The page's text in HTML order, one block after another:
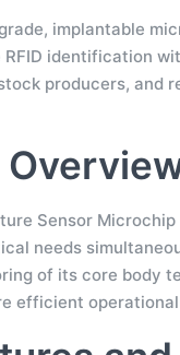
implantable
identification
producers, and
Sensor
needs
of its core body
efficient